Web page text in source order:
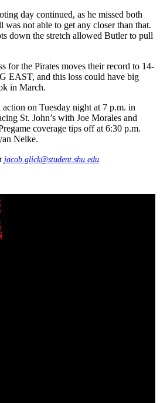
day continued, as he missed both
was not able to get any closer than that.
down the stretch allowed Butler to pull
for the Pirates moves their record to 14-
EAST, and this loss could have big
in March.
on Tuesday night at 7 p.m. in
St. John’s with Joe Morales and
coverage tips off at 6:30 p.m.
Nelke.
jacob.glick@student.shu.edu